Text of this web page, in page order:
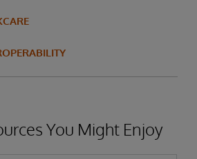
You Might Enjoy